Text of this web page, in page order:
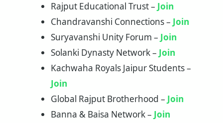
Rajput Educational Trust – Join
Chandravanshi Connections – Join
Suryavanshi Unity Forum – Join
Solanki Dynasty Network – Join
Kachwaha Royals Jaipur Students –
Join
Global Rajput Brotherhood – Join
Banna & Baisa Network – Join